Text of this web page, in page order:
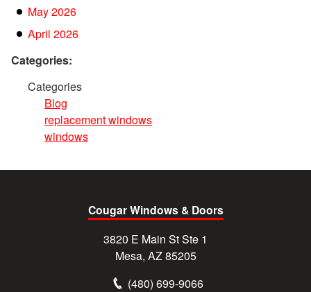
May 2026
April 2026
Categories:
Categories
Blog
replacement windows
windows
Cougar Windows & Doors
3820 E Main St Ste 1
Mesa, AZ 85205
(480) 699-9066